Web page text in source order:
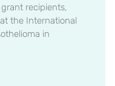
recipients,
the International
in